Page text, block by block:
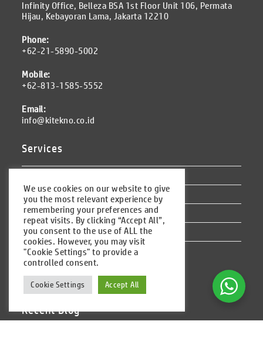
Infinity Office, Belleza BSA 1st Floor Unit 106, Permata
Hijau, Kebayoran Lama, Jakarta 12210
Phone:
+62-21-5890-5002
Mobile:
+62-813-1585-5552
Email:
info@kitekno.co.id
Services
Other Services
Training
Outsourcing
Follow Us
Recent Blog
We use cookies on our website to give
you the most relevant experience by
remembering your preferences and
repeat visits. By clicking “Accept All”,
you consent to the use of ALL the
cookies. However, you may visit
"Cookie Settings" to provide a
controlled consent.
Cookie Settings Accept All